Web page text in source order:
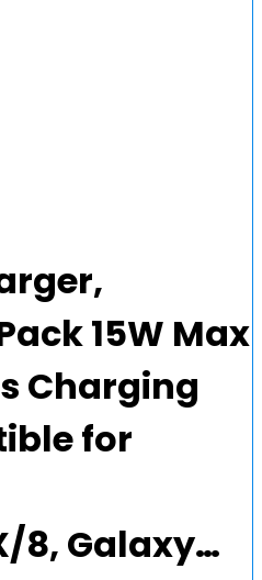
15W Max
Charging
for
8, Galaxy…